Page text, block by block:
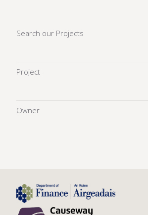
Search our Projects
Project
Owner